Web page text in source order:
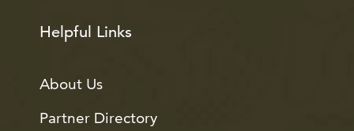
Helpful Links
About Us
Partner Directory